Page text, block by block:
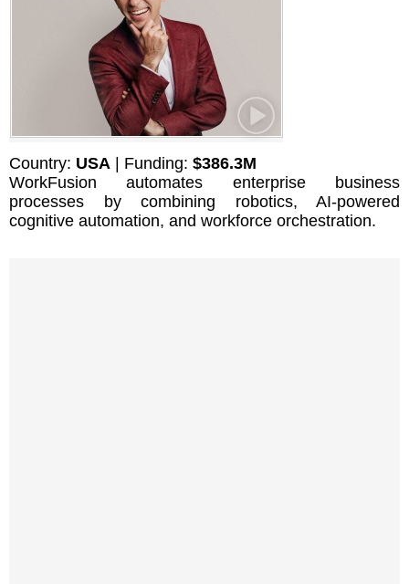
Country: USA | Funding: $386.3M
WorkFusion automates enterprise business
processes by combining robotics, AI-powered
cognitive automation, and workforce orchestration.